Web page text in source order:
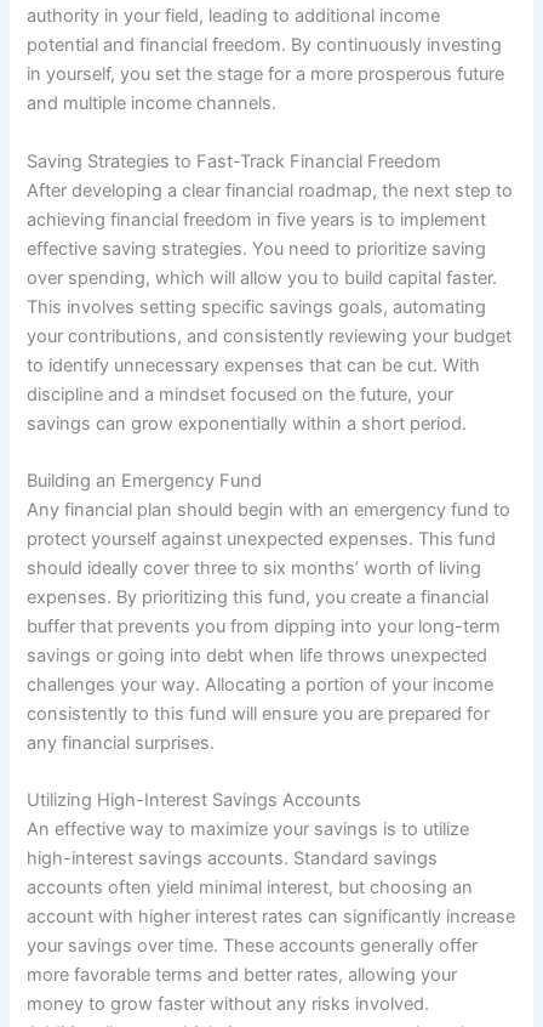
authority in your field, leading to additional income
potential and financial freedom. By continuously investing
in yourself, you set the stage for a more prosperous future
and multiple income channels.
Saving Strategies to Fast-Track Financial Freedom
After developing a clear financial roadmap, the next step to
achieving financial freedom in five years is to implement
effective saving strategies. You need to prioritize saving
over spending, which will allow you to build capital faster.
This involves setting specific savings goals, automating
your contributions, and consistently reviewing your budget
to identify unnecessary expenses that can be cut. With
discipline and a mindset focused on the future, your
savings can grow exponentially within a short period.
Building an Emergency Fund
Any financial plan should begin with an emergency fund to
protect yourself against unexpected expenses. This fund
should ideally cover three to six months’ worth of living
expenses. By prioritizing this fund, you create a financial
buffer that prevents you from dipping into your long-term
savings or going into debt when life throws unexpected
challenges your way. Allocating a portion of your income
consistently to this fund will ensure you are prepared for
any financial surprises.
Utilizing High-Interest Savings Accounts
An effective way to maximize your savings is to utilize
high-interest savings accounts. Standard savings
accounts often yield minimal interest, but choosing an
account with higher interest rates can significantly increase
your savings over time. These accounts generally offer
more favorable terms and better rates, allowing your
money to grow faster without any risks involved.